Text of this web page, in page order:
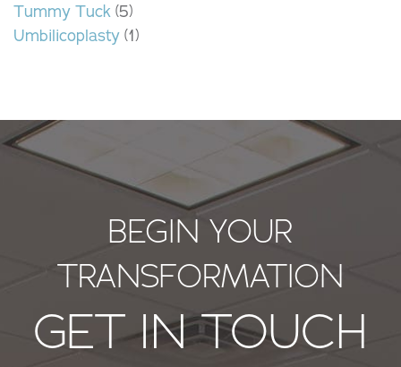
Tummy Tuck (5)
Umbilicoplasty (1)
BEGIN YOUR
TRANSFORMATION
GET IN TOUCH